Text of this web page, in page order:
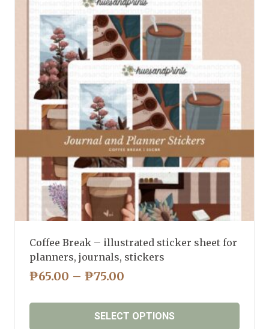
Coffee Break – illustrated sticker sheet for
planners, journals, stickers
₱65.00 – ₱75.00
₱65.00
THROUGH
SELECT OPTIONS